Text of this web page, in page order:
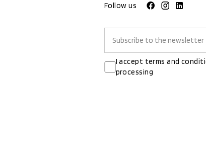
Follow us
I accept terms and
processing